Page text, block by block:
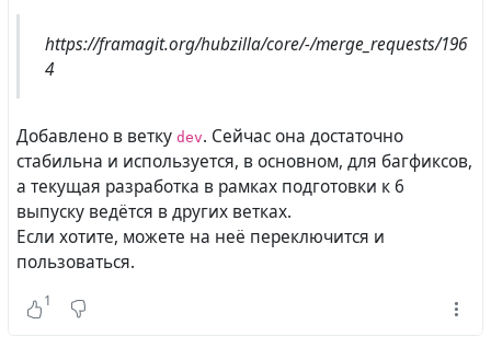
https://framagit.org/hubzilla/core/-/merge_requests/196
4
Добавлено в ветку dev. Сейчас она достаточно
стабильна и используется, в основном, для багфиксов,
а текущая разработка в рамках подготовки к 6
выпуску ведётся в других ветках.
Если хотите, можете на неё переключится и
пользоваться.
1